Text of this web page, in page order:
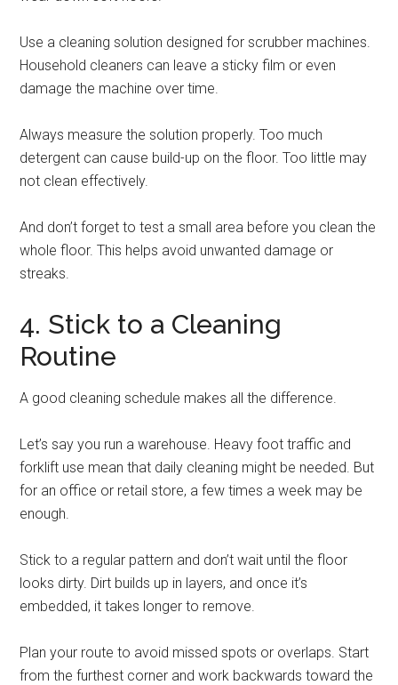
Use a cleaning solution designed for scrubber machines.
Household cleaners can leave a sticky film or even
damage the machine over time.
Always measure the solution properly. Too much
detergent can cause build-up on the floor. Too little may
not clean effectively.
And don’t forget to test a small area before you clean the
whole floor. This helps avoid unwanted damage or
streaks.
4. Stick to a Cleaning
Routine
A good cleaning schedule makes all the difference.
Let’s say you run a warehouse. Heavy foot traffic and
forklift use mean that daily cleaning might be needed. But
for an office or retail store, a few times a week may be
enough.
Stick to a regular pattern and don’t wait until the floor
looks dirty. Dirt builds up in layers, and once it’s
embedded, it takes longer to remove.
Plan your route to avoid missed spots or overlaps. Start
from the furthest corner and work backwards toward the